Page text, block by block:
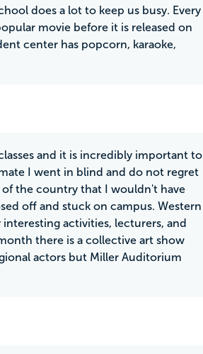
does a lot to keep us busy. Every
movie before it is released on
center has popcorn, karaoke,
and it is incredibly important to
I went in blind and do not regret
the country that I wouldn't have
off and stuck on campus. Western
activities, lecturers, and
there is a collective art show
actors but Miller Auditorium